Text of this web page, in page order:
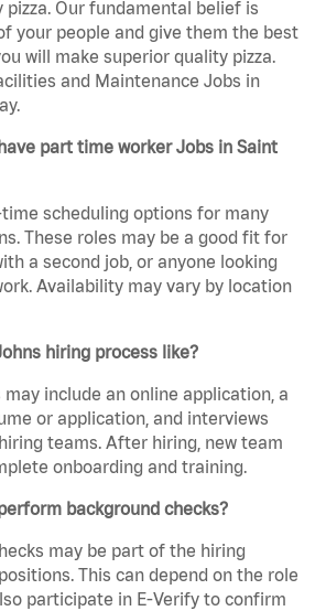
Our fundamental belief is
your people and give them the best
will make superior quality pizza.
and Maintenance Jobs in
part time worker Jobs in Saint
scheduling options for many
These roles may be a good fit for
a second job, or anyone looking
Availability may vary by location
hiring process like?
include an online application, a
or application, and interviews
teams. After hiring, new team
onboarding and training.
background checks?
may be part of the hiring
This can depend on the role
participate in E-Verify to confirm